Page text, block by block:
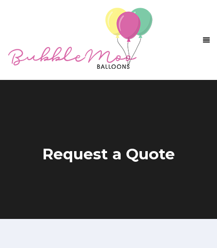
Request a Quote